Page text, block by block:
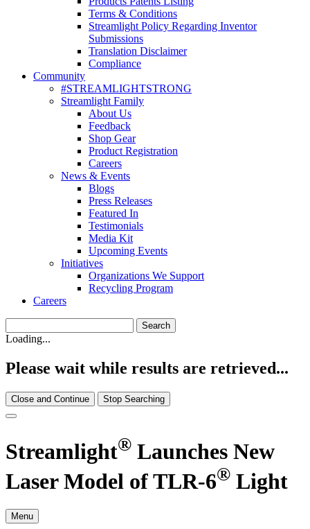
Terms & Conditions
Streamlight Policy Regarding Inventor
Submissions
Translation Disclaimer
Compliance
Community
#STREAMLIGHTSTRONG
Streamlight Family
About Us
Feedback
Shop Gear
Product Registration
Careers
News & Events
Blogs
Press Releases
Featured In
Testimonials
Media Kit
Upcoming Events
Initiatives
Organizations We Support
Recycling Program
Careers
Loading...
Please wait while results are retrieved...
Close and Continue Stop Searching
Streamlight® Launches New
Laser Model of TLR-6® Light
Menu